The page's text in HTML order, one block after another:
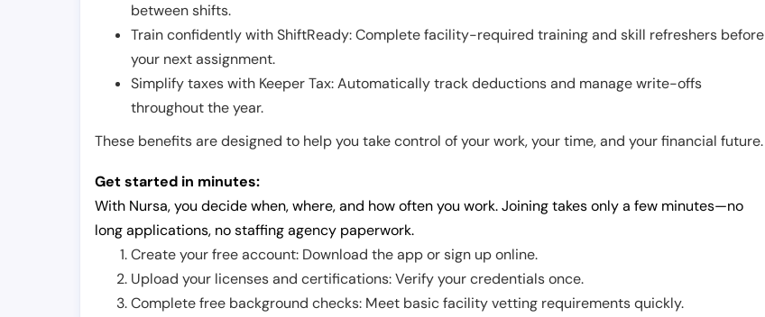
between shifts.
Train confidently with ShiftReady: Complete facility-required training and skill refreshers before
your next assignment.
Simplify taxes with Keeper Tax: Automatically track deductions and manage write-offs
throughout the year.
These benefits are designed to help you take control of your work, your time, and your financial future.
Get started in minutes:
With Nursa, you decide when, where, and how often you work. Joining takes only a few minutes—no
long applications, no staffing agency paperwork.
Create your free account: Download the app or sign up online.
Upload your licenses and certifications: Verify your credentials once.
Complete free background checks: Meet basic facility vetting requirements quickly.